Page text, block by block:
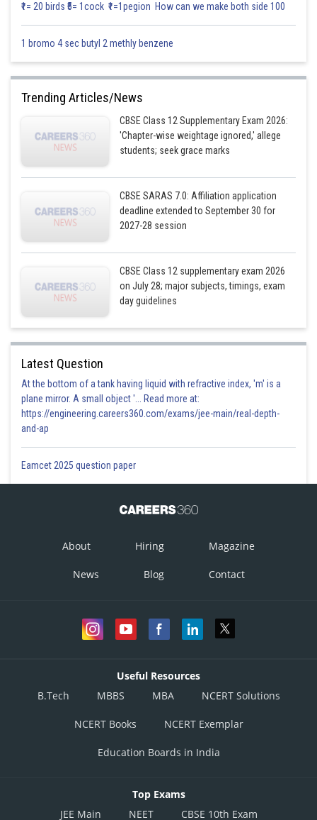
Posted by
infoexpert26
₹1= 20 birds ₹5= 1cock ₹1=1pegion How can we make both side 100
1 bromo 4 sec butyl 2 methly benzene
Trending Articles/News
CBSE Class 12 Supplementary Exam 2026:
'Chapter-wise weightage ignored,' allege
students; seek grace marks
CBSE SARAS 7.0: Affiliation application
deadline extended to September 30 for
2027-28 session
CBSE Class 12 supplementary exam 2026
on July 28; major subjects, timings, exam
day guidelines
Latest Question
At the bottom of a tank having liquid with refractive index, 'm' is a
plane mirror. A small object '... Read more at:
https://engineering.careers360.com/exams/jee-main/real-depth-
and-ap
Eamcet 2025 question paper
About Hiring Magazine
News Blog Contact
Useful Resources
B.Tech
MBBS MBA NCERT Solutions
NCERT Books NCERT Exemplar
Education Boards in India
Top Exams
JEE Main
NEET CBSE 10th Exam